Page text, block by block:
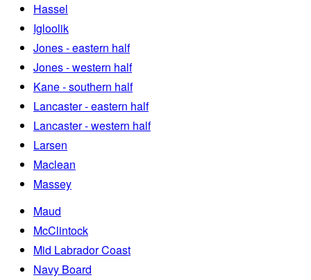
Hassel
Igloolik
Jones - eastern half
Jones - western half
Kane - southern half
Lancaster - eastern half
Lancaster - western half
Larsen
Maclean
Massey
Maud
McClintock
Mid Labrador Coast
Navy Board